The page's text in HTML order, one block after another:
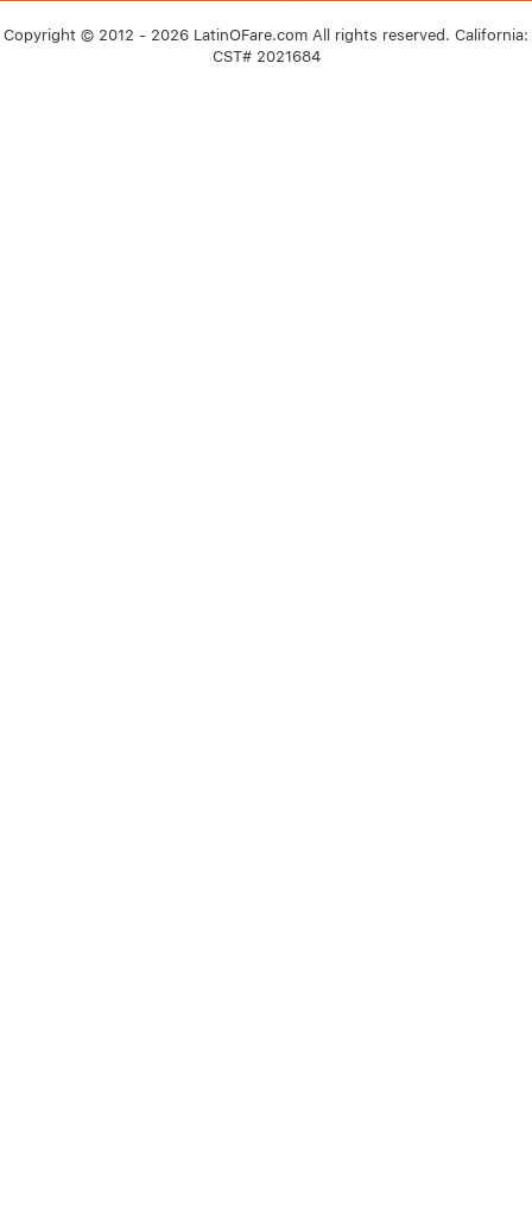
Copyright © 2012 - 2026 LatinOFare.com All rights reserved. California:
CST# 2021684